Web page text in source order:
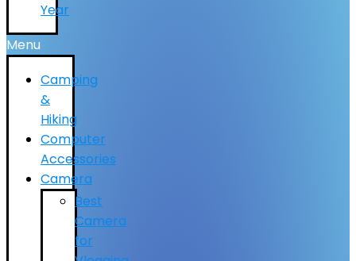
Year
Menu
Camping
&
Hiking
Computer
Accessories
Camera
Best
Camera
for